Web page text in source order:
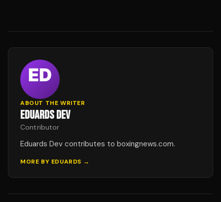
ABOUT THE WRITER
EDUARDS DEV
Contributor
Eduards Dev contributes to boxingnews.com.
MORE BY EDUARDS →